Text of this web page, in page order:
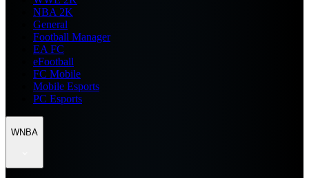
NBA 2K
General
Football Manager
EA FC
eFootball
FC Mobile
Mobile Esports
PC Esports
WNBA